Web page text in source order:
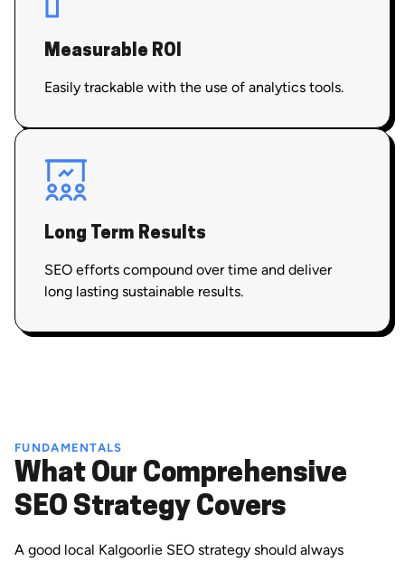
Measurable ROI
Easily trackable with the use of analytics tools.
Long Term Results
SEO efforts compound over time and deliver
long lasting sustainable results.
FUNDAMENTALS
What Our Comprehensive
SEO Strategy Covers
A good local Kalgoorlie SEO strategy should always